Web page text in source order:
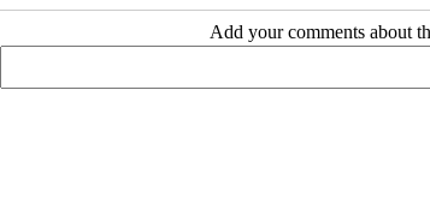
Add your comments about